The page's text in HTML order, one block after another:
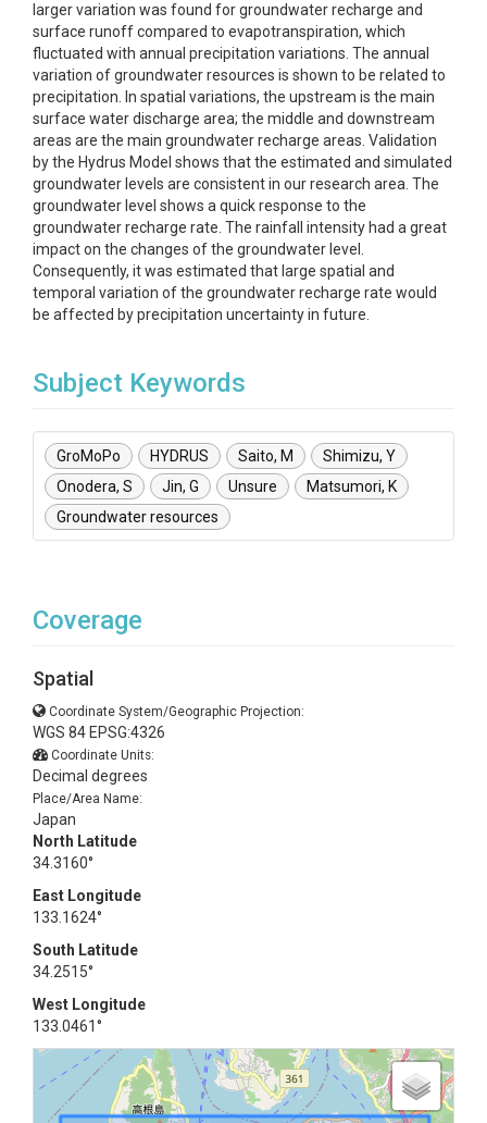
larger variation was found for groundwater recharge and
surface runoff compared to evapotranspiration, which
fluctuated with annual precipitation variations. The annual
variation of groundwater resources is shown to be related to
precipitation. In spatial variations, the upstream is the main
surface water discharge area; the middle and downstream
areas are the main groundwater recharge areas. Validation
by the Hydrus Model shows that the estimated and simulated
groundwater levels are consistent in our research area. The
groundwater level shows a quick response to the
groundwater recharge rate. The rainfall intensity had a great
impact on the changes of the groundwater level.
Consequently, it was estimated that large spatial and
temporal variation of the groundwater recharge rate would
be affected by precipitation uncertainty in future.
Subject Keywords
GroMoPo HYDRUS Saito, M
Shimizu, Y
Onodera, S
Jin, G Unsure
Matsumori, K
Groundwater resources
Coverage
Spatial
Coordinate System/Geographic Projection:
WGS 84 EPSG:4326
Coordinate Units:
Decimal degrees
Place/Area Name:
Japan
North Latitude
34.3160°
East Longitude
133.1624°
South Latitude
34.2515°
West Longitude
133.0461°